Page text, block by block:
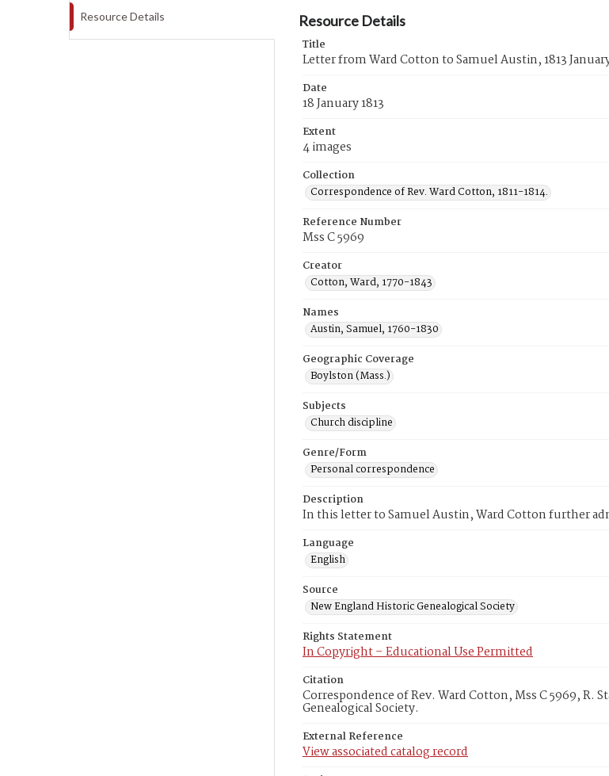
Resource Details Resource Details
Title
Letter from Ward Cotton to Samuel Austin, 1813
Date
18 January 1813
Extent
4 images
Collection
Correspondence of Rev. Ward Cotton, 1811-1814.
Reference Number
Mss C 5969
Creator
Cotton, Ward, 1770-1843
Names
Austin, Samuel, 1760-1830
Geographic Coverage
Boylston (Mass.)
Subjects
Church discipline
Genre/Form
Personal correspondence
Description
In this letter to Samuel Austin, Ward Cotton further
Language
English
Source
New England Historic Genealogical Society
Rights Statement
In Copyright – Educational Use Permitted
Citation
Correspondence of Rev. Ward Cotton, Mss C 5969, R.
Genealogical Society.
External Reference
View associated catalog record